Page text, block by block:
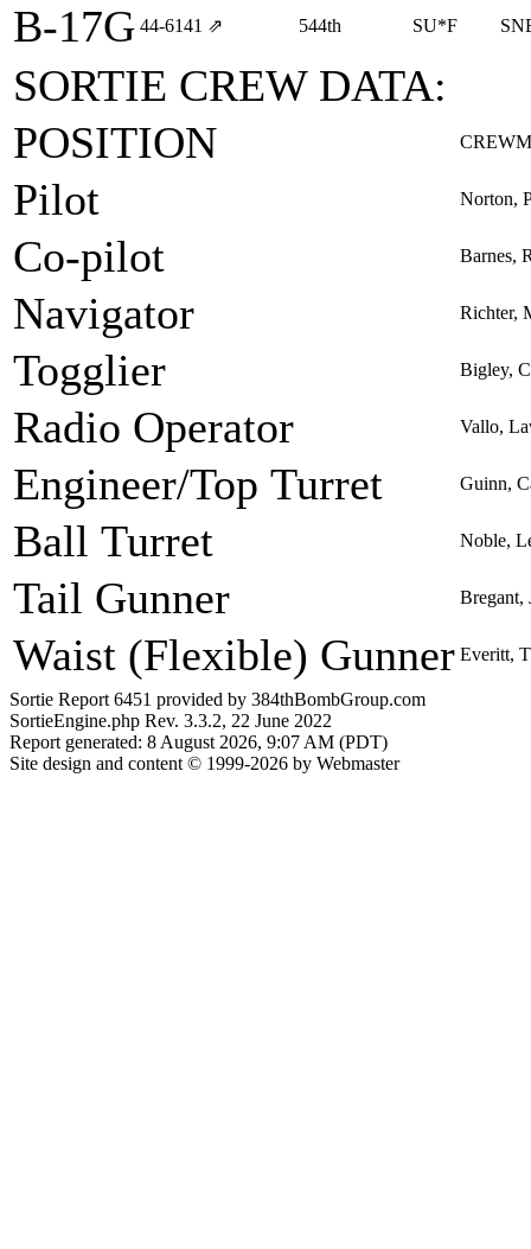
B-17G 44‑6141 ⇗ 544th SU*F
SORTIE CREW DATA:
POSITION
Pilot Norton,
Co-pilot Barnes,
Navigator Richter,
Togglier Bigley,
Radio Operator Vallo,
Engineer/Top Turret Guinn,
Ball Turret Noble,
Tail Gunner Bregant,
Waist (Flexible) Gunner Everitt,
Sortie Report 6451 provided by 384thBombGroup.com
SortieEngine.php Rev. 3.3.2, 22 June 2022
Report generated: 8 August 2026, 9:07 AM (PDT)
Site design and content © 1999-2026 by Webmaster